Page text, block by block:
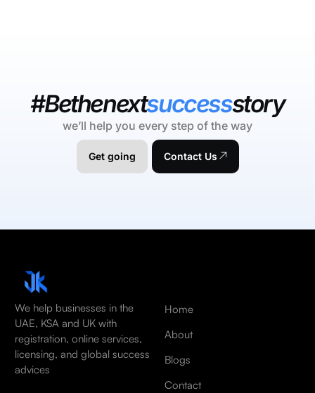
#Bethenextsuccessstory
we’ll help you every step of the way
Get going Contact Us
We help businesses in the
UAE, KSA and UK with
registration, online services,
licensing, and global success
advices
Home
About
Blogs
Contact